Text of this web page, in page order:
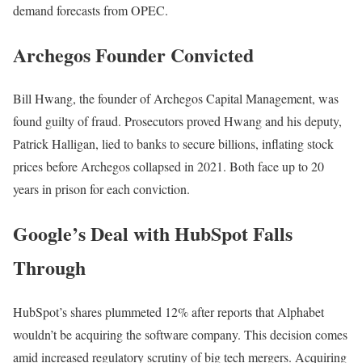
demand forecasts from OPEC.
Archegos Founder Convicted
Bill Hwang, the founder of Archegos Capital Management, was
found guilty of fraud. Prosecutors proved Hwang and his deputy,
Patrick Halligan, lied to banks to secure billions, inflating stock
prices before Archegos collapsed in 2021. Both face up to 20
years in prison for each conviction.
Google’s Deal with HubSpot Falls
Through
HubSpot’s shares plummeted 12% after reports that Alphabet
wouldn’t be acquiring the software company. This decision comes
amid increased regulatory scrutiny of big tech mergers. Acquiring